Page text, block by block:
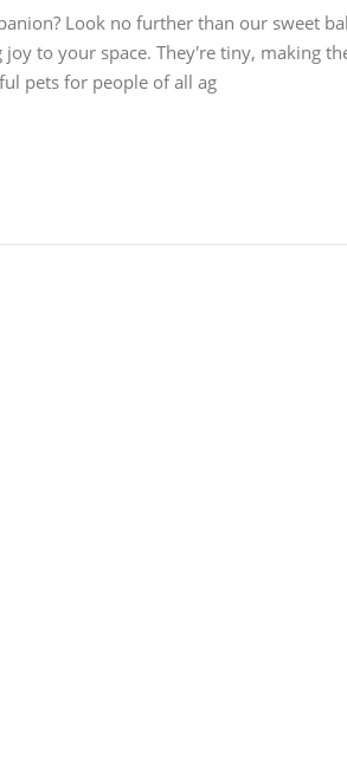
Look no further than our sweet
to your space. They're tiny, making
pets for people of all ag